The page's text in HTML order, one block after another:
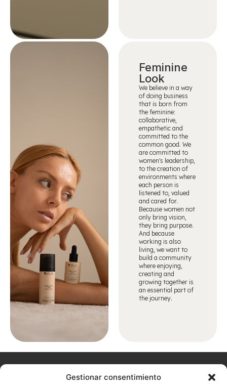
Gestionar consentimiento
Feminine
Look
We believe in a way
of doing business
that is born from
the feminine:
collaborative,
empathetic and
committed to the
common good. We
are committed to
women's leadership,
to the creation of
environments where
each person is
listened to, valued
and cared for.
Because women not
only bring vision,
they bring purpose.
And because
working is also
living, we want to
build a community
where enjoying,
creating and
growing together is
an essential part of
the journey.
HomeAbout
us
Arualism
Contact
Products
Hairdressing
Aesthetics